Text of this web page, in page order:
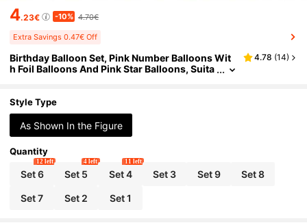
4.23€ -10% 4.70€
Extra Savings 0.47€ Off
Birthday Balloon Set, Pink Number Balloons Wit
h Foil Balloons And Pink Star Balloons, Suita
4.78 (14)
Style Type
As Shown In the Figure
Quantity
Set 6
12 left
Set 5
4 left
Set 4
11 left
Set 3 Set 9 Set 8
Set 7 Set 2 Set 1